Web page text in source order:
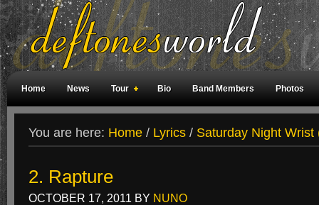
Home News Tour Bio Band Members Photos
You are here: Home / Lyrics / Saturday Night Wrist
2. Rapture
OCTOBER 17, 2011 BY NUNO